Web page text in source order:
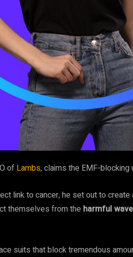
of Lambs, claims the EMF-
link to cancer, he set out to
themselves from the harmful
suits that block tremendous